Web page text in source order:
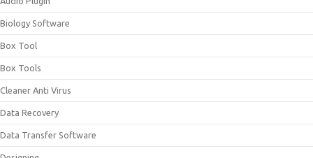
Biology Software
Box Tool
Box Tools
Cleaner Anti Virus
Data Recovery
Data Transfer Software